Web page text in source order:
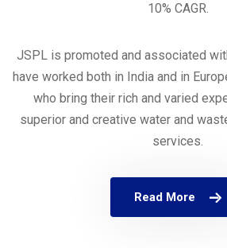
10% CAGR.
JSPL is promoted and associated
have worked both in India and in
who bring their rich and varied
superior and creative water and
services.
Read More